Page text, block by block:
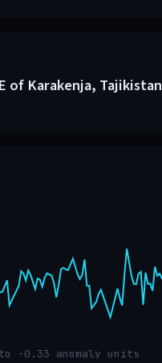
of Karakenja, Tajikistan
-0.33 anomaly units